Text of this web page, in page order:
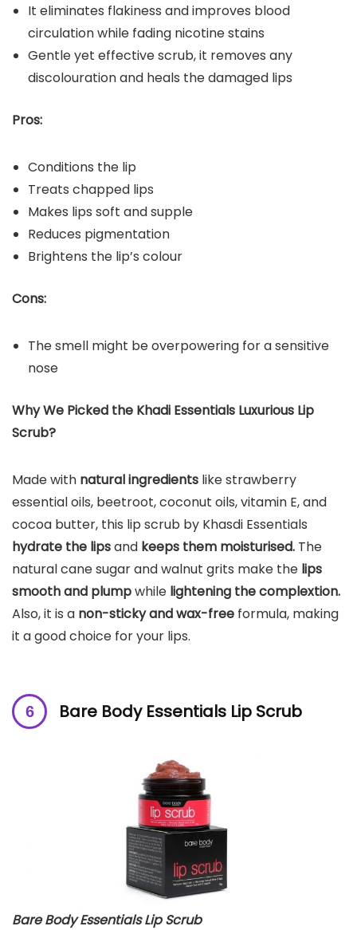
It eliminates flakiness and improves blood
circulation while fading nicotine stains
Gentle yet effective scrub, it removes any
discolouration and heals the damaged lips
Pros:
Conditions the lip
Treats chapped lips
Makes lips soft and supple
Reduces pigmentation
Brightens the lip’s colour
Cons:
The smell might be overpowering for a sensitive
nose
Why We Picked the Khadi Essentials Luxurious Lip
Scrub?
Made with natural ingredients like strawberry
essential oils, beetroot, coconut oils, vitamin E, and
cocoa butter, this lip scrub by Khasdi Essentials
hydrate the lipsand keeps them moisturised. The
natural cane sugar and walnut grits make the lips
smooth and plumpwhile lightening the complextion.
Also, it is a non-sticky and wax-free formula, making
it a good choice for your lips.
Bare Body Essentials Lip Scrub
Bare Body Essentials Lip Scrub